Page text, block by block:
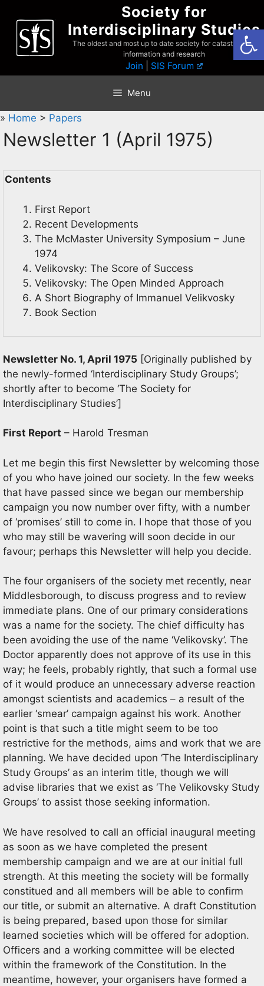
content
Society for
Interdisciplinary Studies
The oldest and most up to date society for catastrophist
information and research
Join SIS Forum
Menu
» Home > Papers
Newsletter 1 (April 1975)
Contents
First Report
Recent Developments
The McMaster University Symposium – June
1974
Velikovsky: The Score of Success
Velikovsky: The Open Minded Approach
A Short Biography of Immanuel Velikvosky
Book Section
Newsletter No. 1, April 1975 [Originally published by
the newly-formed ‘Interdisciplinary Study Groups’;
shortly after to become ‘The Society for
Interdisciplinary Studies’]
First Report – Harold Tresman
Let me begin this first Newsletter by welcoming those
of you who have joined our society. In the few weeks
that have passed since we began our membership
campaign you now number over fifty, with a number
of ‘promises’ still to come in. I hope that those of you
who may still be wavering will soon decide in our
favour; perhaps this Newsletter will help you decide.
The four organisers of the society met recently, near
Middlesborough, to discuss progress and to review
immediate plans. One of our primary considerations
was a name for the society. The chief difficulty has
been avoiding the use of the name ‘Velikovsky’. The
Doctor apparently does not approve of its use in this
way; he feels, probably rightly, that such a formal use
of it would produce an unnecessary adverse reaction
amongst scientists and academics – a result of the
earlier ‘smear’ campaign against his work. Another
point is that such a title might seem to be too
restrictive for the methods, aims and work that we are
planning. We have decided upon ‘The Interdisciplinary
Study Groups’ as an interim title, though we will
advise libraries that we exist as ‘The Velikovsky Study
Groups’ to assist those seeking information.
We have resolved to call an official inaugural meeting
as soon as we have completed the present
membership campaign and we are at our initial full
strength. At this meeting the society will be formally
constitued and all members will be able to confirm
our title, or submit an alternative. A draft Constitution
is being prepared, based upon those for similar
learned societies which will be offered for adoption.
Officers and a working committee will be elected
within the framework of the Constitution. In the
meantime, however, your organisers have formed a